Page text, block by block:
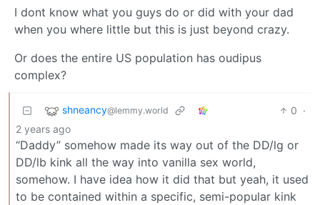
I dont know what you guys do or did with your dad
when you where little but this is just beyond crazy.
Or does the entire US population has oudipus
complex?
shneancy@lemmy.world 0 ·
2 years ago
“Daddy” somehow made its way out of the DD/lg or
DD/lb kink all the way into vanilla sex world,
somehow. I have idea how it did that but yeah, it used
to be contained within a specific, semi-popular kink